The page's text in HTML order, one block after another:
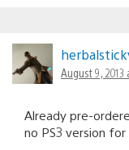
August 9, 2013
Already pre-
no PS3 version for